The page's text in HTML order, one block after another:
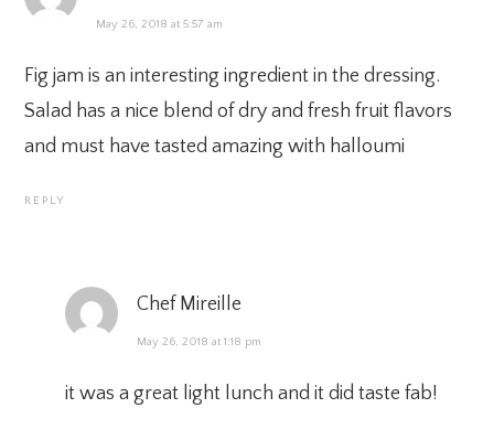
May 26, 2018 at 5:57 am
Fig jam is an interesting ingredient in the dressing.
Salad has a nice blend of dry and fresh fruit flavors
and must have tasted amazing with halloumi
REPLY
Chef Mireille
May 26, 2018 at 1:18 pm
it was a great light lunch and it did taste fab!